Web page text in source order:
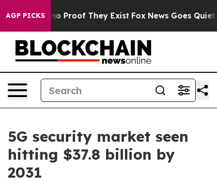
AGP PICKS
Offers no Proof They Exist Fox News Goes Quiet as
5G security market seen
hitting $37.8 billion by
2031